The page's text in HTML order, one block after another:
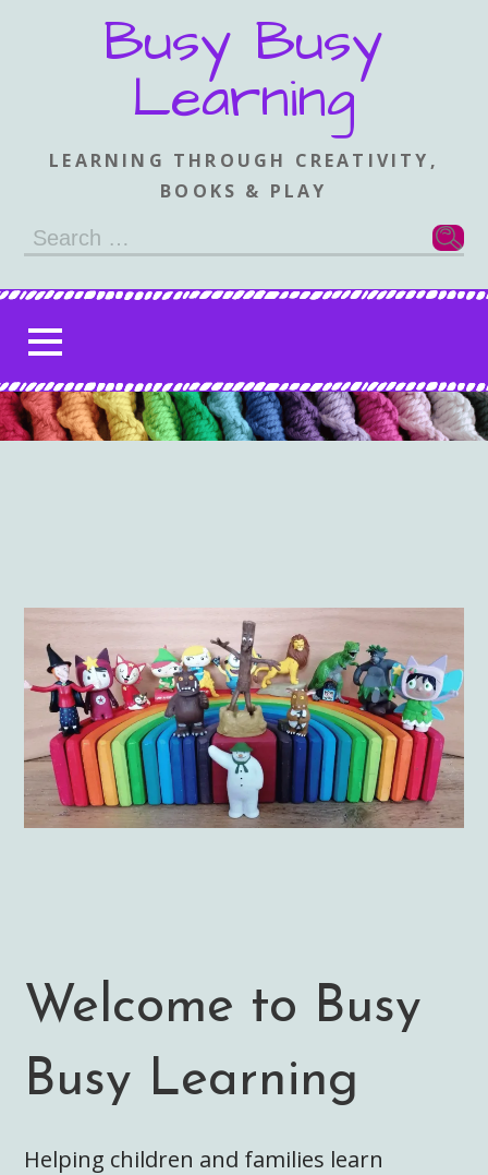
Busy Busy
Learning
LEARNING THROUGH CREATIVITY,
BOOKS & PLAY
Search
Welcome to Busy
Busy Learning
Helping children and families learn